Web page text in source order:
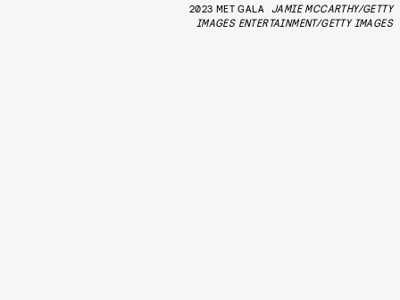
2023 MET GALA
JAMIE MCCARTHY/GETTY
IMAGES ENTERTAINMENT/GETTY IMAGES